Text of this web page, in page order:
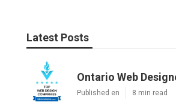
Latest Posts
Ontario Web
Published en 8 min read